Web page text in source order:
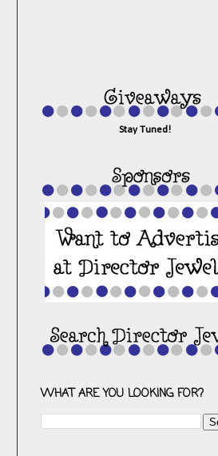
Stay Tuned!
WHAT ARE YOU LOOKING FOR?